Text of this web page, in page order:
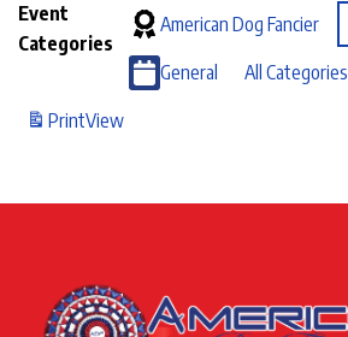
Event
Categories
American Dog Fancier
General
All Categories
PrintView